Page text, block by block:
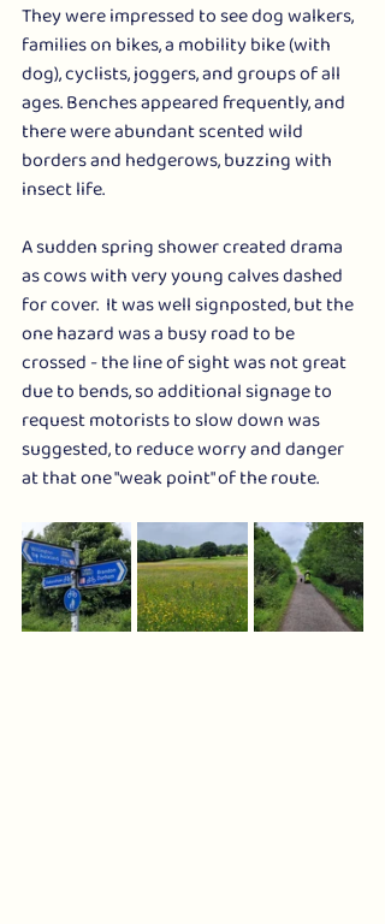
They were impressed to see dog walkers,
families on bikes, a mobility bike (with
dog), cyclists, joggers, and groups of all
ages. Benches appeared frequently, and
there were abundant scented wild
borders and hedgerows, buzzing with
insect life.
A sudden spring shower created drama
as cows with very young calves dashed
for cover.  It was well signposted, but the
one hazard was a busy road to be
crossed - the line of sight was not great
due to bends, so additional signage to
request motorists to slow down was
suggested, to reduce worry and danger
at that one "weak point" of the route.